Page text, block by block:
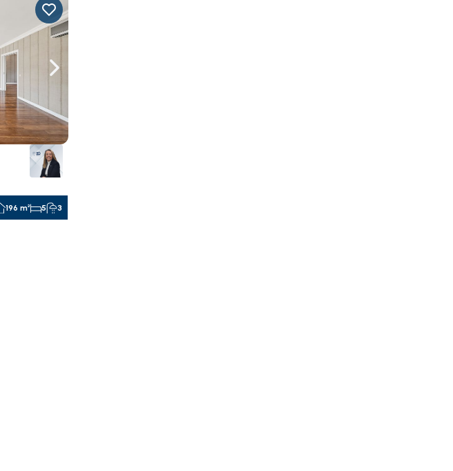
Navigate right
196 m² 5 3